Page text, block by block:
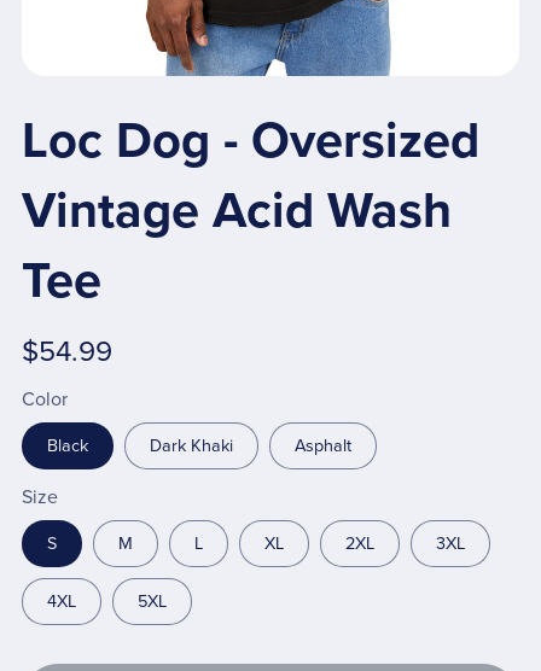
Loc Dog - Oversized
Vintage Acid Wash
Tee
$54.99
Color
Black Dark Khaki Asphalt
Size
S M L XL 2XL 3XL
4XL 5XL